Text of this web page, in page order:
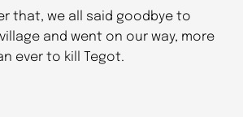
that, we all said goodbye to
and went on our way, more
ever to kill Tegot.